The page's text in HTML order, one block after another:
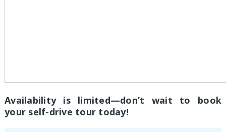
Availability is limited—don’t wait to book
your self-drive tour today!